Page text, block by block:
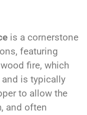
is a cornerstone
featuring
fire, which
and is typically
to allow the
and often